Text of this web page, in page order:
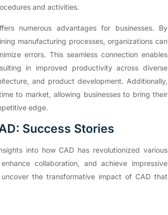
and activities.
numerous advantages for businesses. By
manufacturing processes, organizations can
errors. This seamless connection enables
in improved productivity across diverse
and product development. Additionally,
to market, allowing businesses to bring their
edge.
Success Stories
into how CAD has revolutionized various
collaboration, and achieve impressive
the transformative impact of CAD that